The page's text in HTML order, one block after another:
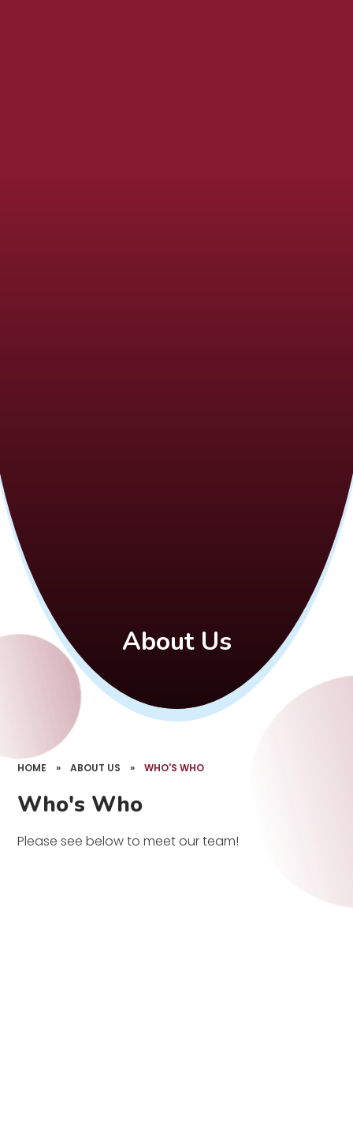
About Us
HOME » ABOUT US » WHO'S WHO
Who's Who
Please see below to meet our team!